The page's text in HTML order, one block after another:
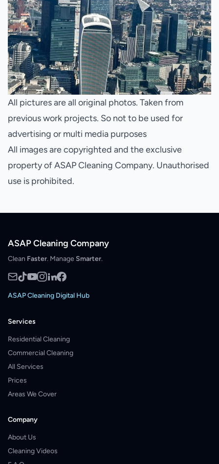
All pictures are all original photos. Taken from
previous work projects. So not to be used for
advertising or multi media purposes
All images are copyrighted and the exclusive
property of ASAP Cleaning Company. Unauthorised
use is prohibited.
ASAP Cleaning Company
Clean Faster. Manage Smarter.
ASAP Cleaning Digital Hub
Services
Residential Cleaning
Commercial Cleaning
All Services
Prices
Areas We Cover
Company
About Us
Cleaning Videos